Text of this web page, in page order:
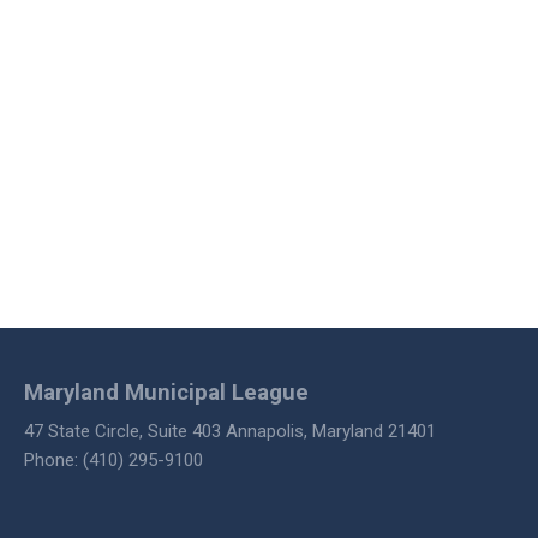
47 State Circle, Suite 403 Annapolis, Maryland 21401
Phone: (410) 295-9100
Maryland Municipal League